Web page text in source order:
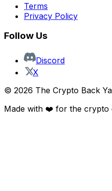
Terms
Privacy Policy
Follow Us
Discord
X
© 2026 The Crypto Back
Made with ❤️ for the crypto